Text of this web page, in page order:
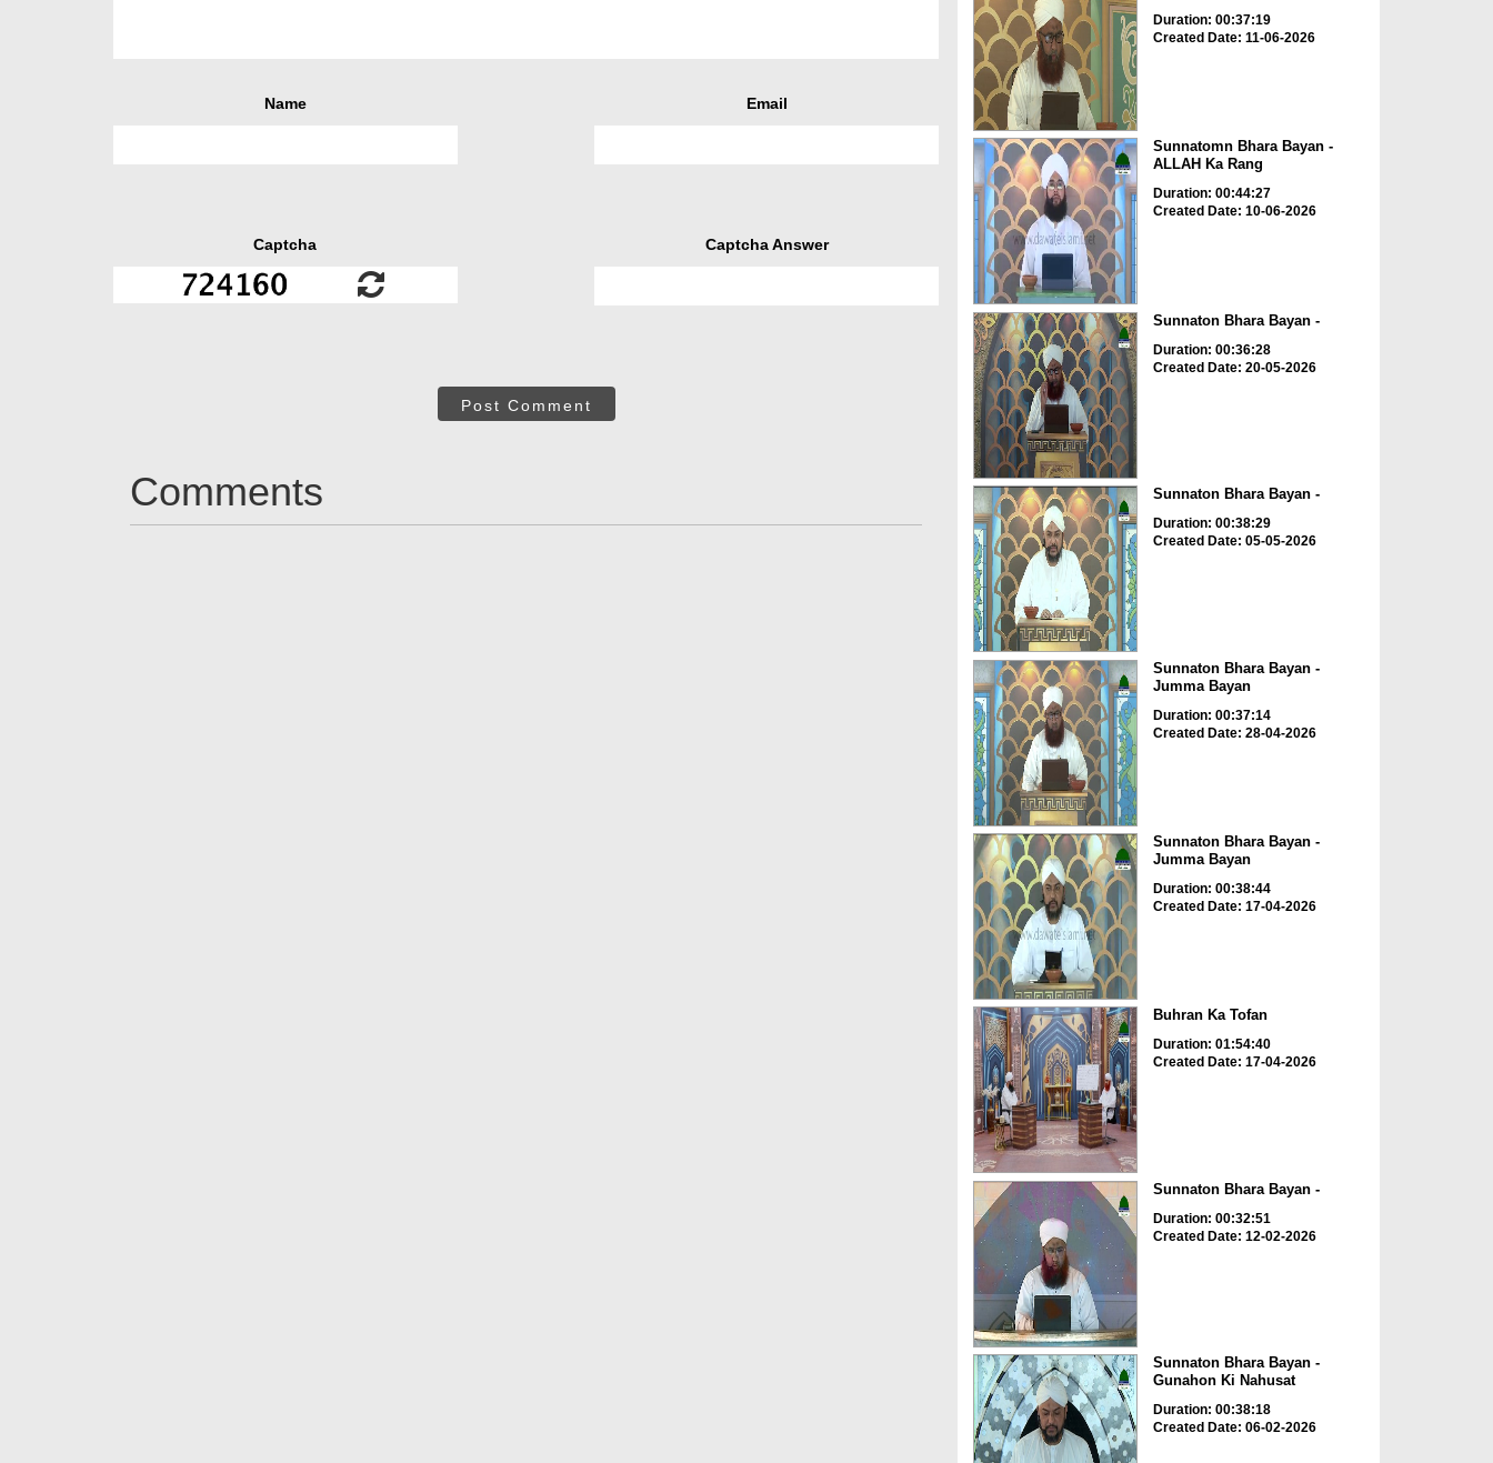
Name Email
Captcha Captcha Answer
Post Comment
Comments
Duration: 00:37:19
Created Date: 11-06-2026
Sunnatomn Bhara Bayan -
ALLAH Ka Rang
Duration: 00:44:27
Created Date: 10-06-2026
Sunnaton Bhara Bayan -
Duration: 00:36:28
Created Date: 20-05-2026
Sunnaton Bhara Bayan -
Duration: 00:38:29
Created Date: 05-05-2026
Sunnaton Bhara Bayan -
Jumma Bayan
Duration: 00:37:14
Created Date: 28-04-2026
Sunnaton Bhara Bayan -
Jumma Bayan
Duration: 00:38:44
Created Date: 17-04-2026
Buhran Ka Tofan
Duration: 01:54:40
Created Date: 17-04-2026
Sunnaton Bhara Bayan -
Duration: 00:32:51
Created Date: 12-02-2026
Sunnaton Bhara Bayan -
Gunahon Ki Nahusat
Duration: 00:38:18
Created Date: 06-02-2026